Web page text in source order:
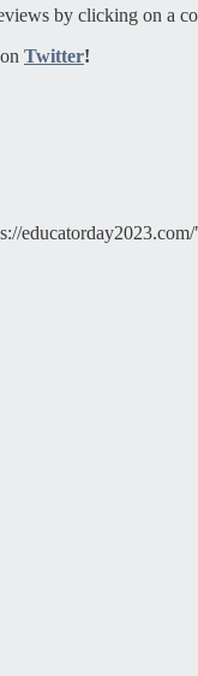
by clicking on a
Twitter!